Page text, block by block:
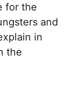
for the
and
in
the